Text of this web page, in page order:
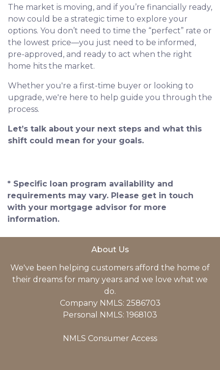
The market is moving, and if you’re financially ready,
now could be a strategic time to explore your
options. You don’t need to time the “perfect” rate or
the lowest price—you just need to be informed,
pre-approved, and ready to act when the right
home hits the market.
Whether you're a first-time buyer or looking to
upgrade, we're here to help guide you through the
process.
Let’s talk about your next steps and what this
shift could mean for your goals.
* Specific loan program availability and
requirements may vary. Please get in touch
with your mortgage advisor for more
information.
About Us
We've been helping customers afford the home of
their dreams for many years and we love what we
do.
Company NMLS: 2586703
Personal NMLS: 1968103
NMLS Consumer Access